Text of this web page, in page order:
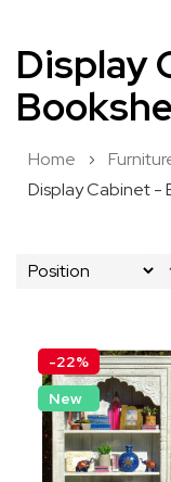
Content
Display
Home
Display Cabinet -
-22%
New